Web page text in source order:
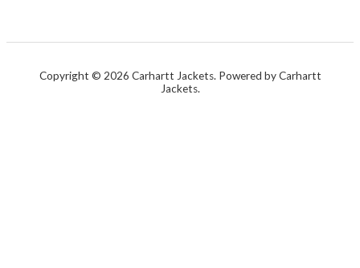
Copyright © 2026 Carhartt Jackets. Powered by Carhartt
Jackets.